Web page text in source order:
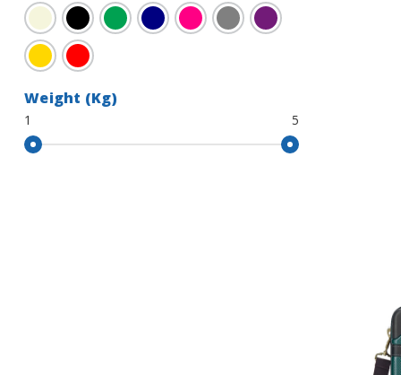
Beige Black
Weight (Kg)
1 5